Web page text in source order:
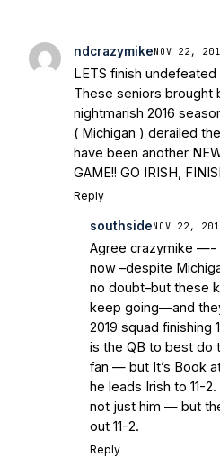
ndcrazymikeNOV 22,
LETS finish
These seniors brought
nightmarish 2016
( Michigan ) derailed
have been another
GAME!! GO IRISH,
Reply
southsideNOV 22,
Agree crazymike —-
now –despite
no doubt–but these
keep going—and
2019 squad finishing
is the QB to best do
fan — but It’s Book
he leads Irish to 11-
not just him — but
out 11-2.
Reply